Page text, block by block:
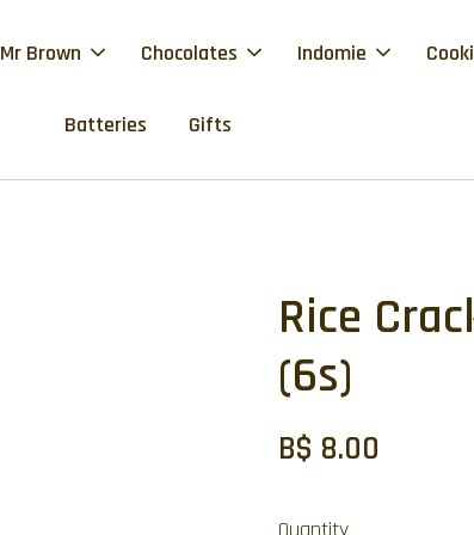
Mr Brown Chocolates Indomie
Batteries Gifts
Rice
(6s)
B$ 8.00